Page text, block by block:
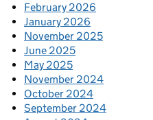
February 2026
January 2026
November 2025
June 2025
May 2025
November 2024
October 2024
September 2024